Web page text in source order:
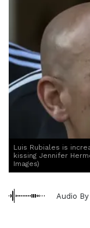
Luis Rubiales is
kissing Jennifer
Images)
Audio